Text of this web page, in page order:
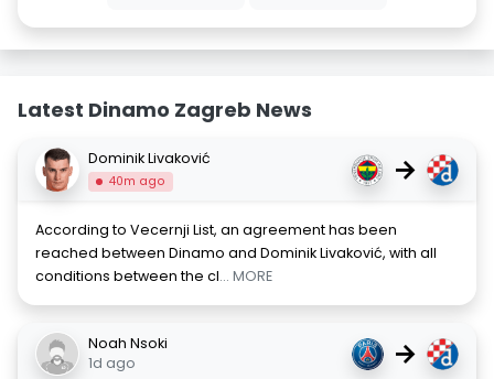
Latest Dinamo Zagreb News
Dominik Livaković
40m ago →
According to Vecernji List, an agreement has been
reached between Dinamo and Dominik Livaković, with all
conditions between the cl... MORE
Noah Nsoki
1d ago
→